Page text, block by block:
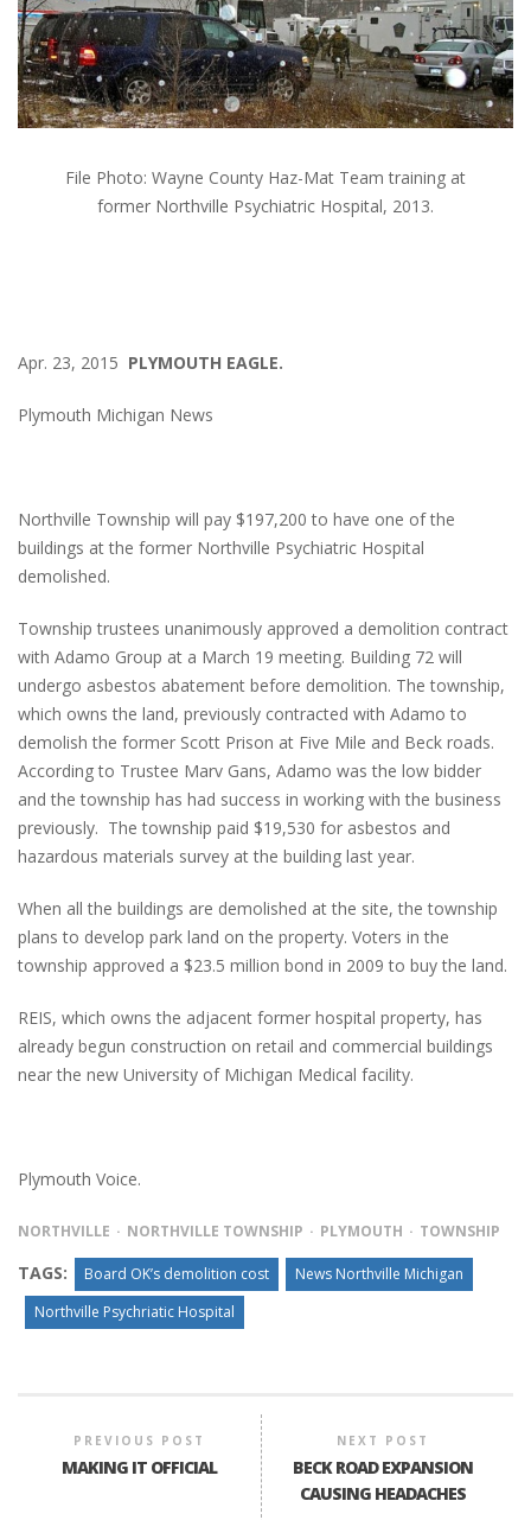
File Photo: Wayne County Haz-Mat Team training at
former Northville Psychiatric Hospital, 2013.
Apr. 23, 2015 PLYMOUTH EAGLE.
Plymouth Michigan News
Northville Township will pay $197,200 to have one of the
buildings at the former Northville Psychiatric Hospital
demolished.
Township trustees unanimously approved a demolition contract
with Adamo Group at a March 19 meeting. Building 72 will
undergo asbestos abatement before demolition. The township,
which owns the land, previously contracted with Adamo to
demolish the former Scott Prison at Five Mile and Beck roads.
According to Trustee Marv Gans, Adamo was the low bidder
and the township has had success in working with the business
previously. The township paid $19,530 for asbestos and
hazardous materials survey at the building last year.
When all the buildings are demolished at the site, the township
plans to develop park land on the property. Voters in the
township approved a $23.5 million bond in 2009 to buy the land.
REIS, which owns the adjacent former hospital property, has
already begun construction on retail and commercial buildings
near the new University of Michigan Medical facility.
Plymouth Voice.
NORTHVILLE NORTHVILLE TOWNSHIP PLYMOUTH TOWNSHIP
TAGS: Board OK’s demolition cost
News Northville Michigan
Northville Psychriatic Hospital
PREVIOUS POST
MAKING IT OFFICIAL
NEXT POST
BECK ROAD EXPANSION
CAUSING HEADACHES